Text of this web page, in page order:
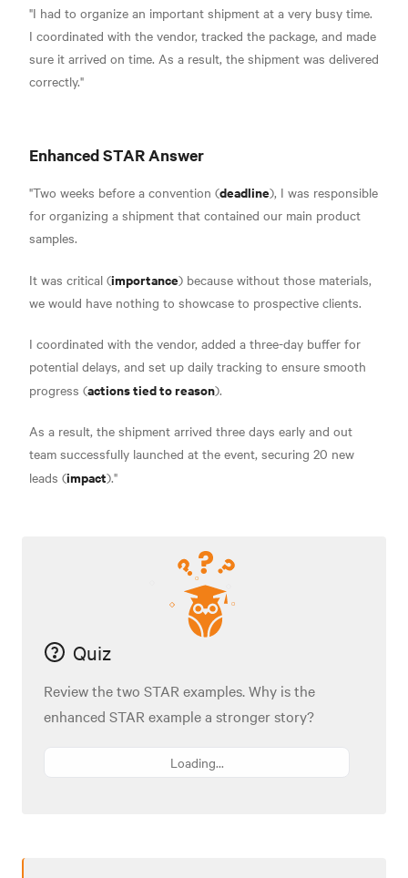
"I had to organize an important shipment at a very busy time.
I coordinated with the vendor, tracked the package, and made
sure it arrived on time. As a result, the shipment was delivered
correctly."
Enhanced STAR Answer
"Two weeks before a convention (deadline), I was responsible
for organizing a shipment that contained our main product
samples.
It was critical (importance) because without those materials,
we would have nothing to showcase to prospective clients.
I coordinated with the vendor, added a three-day buffer for
potential delays, and set up daily tracking to ensure smooth
progress (actions tied to reason).
As a result, the shipment arrived three days early and out
team successfully launched at the event, securing 20 new
leads (impact)."
Quiz
Review the two STAR examples. Why is the
enhanced STAR example a stronger story?
Loading...